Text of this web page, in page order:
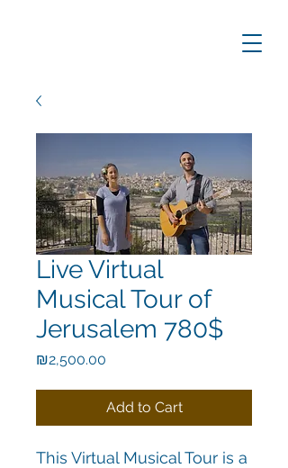
Live Virtual
Musical Tour of
Jerusalem 780$
₪2,500.00
Add to Cart
This Virtual Musical Tour is a